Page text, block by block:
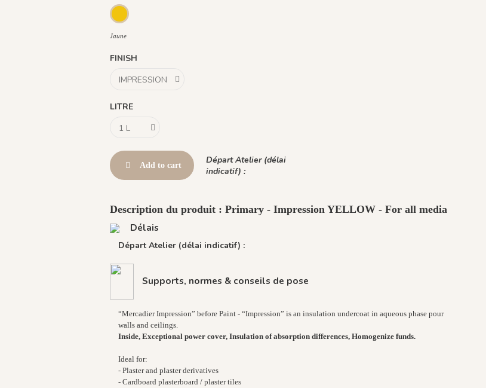
Jaune
Jaune
FINISH
LITRE
Add to cart
Départ Atelier (délai
indicatif) :
Description du produit : Primary - Impression YELLOW - For all media
Délais
Départ Atelier (délai indicatif) :
Supports, normes & conseils de pose
“Mercadier Impression” before Paint - “Impression” is an insulation undercoat in aqueous phase pour
walls and ceilings.
Inside, Exceptional power cover, Insulation of absorption differences, Homogenize funds.
Ideal for:
- Plaster and plaster derivatives
- Cardboard plasterboard / plaster tiles